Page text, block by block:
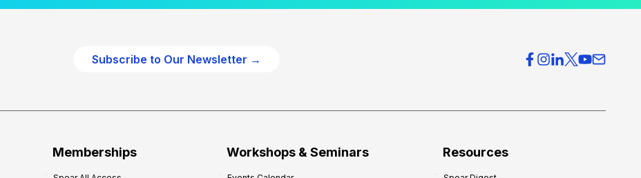
Subscribe to Our Newsletter →
Memberships Workshops & Seminars Resources